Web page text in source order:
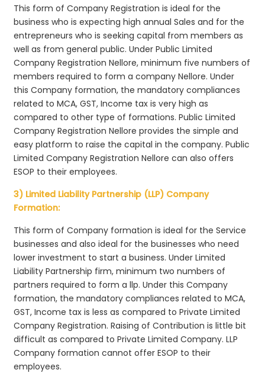
This form of Company Registration is ideal for the
business who is expecting high annual Sales and for the
entrepreneurs who is seeking capital from members as
well as from general public. Under Public Limited
Company Registration Nellore, minimum five numbers of
members required to form a company Nellore. Under
this Company formation, the mandatory compliances
related to MCA, GST, Income tax is very high as
compared to other type of formations. Public Limited
Company Registration Nellore provides the simple and
easy platform to raise the capital in the company. Public
Limited Company Registration Nellore can also offers
ESOP to their employees.
3) Limited Liability Partnership (LLP) Company
Formation:
This form of Company formation is ideal for the Service
businesses and also ideal for the businesses who need
lower investment to start a business. Under Limited
Liability Partnership firm, minimum two numbers of
partners required to form a llp. Under this Company
formation, the mandatory compliances related to MCA,
GST, Income tax is less as compared to Private Limited
Company Registration. Raising of Contribution is little bit
difficult as compared to Private Limited Company. LLP
Company formation cannot offer ESOP to their
employees.